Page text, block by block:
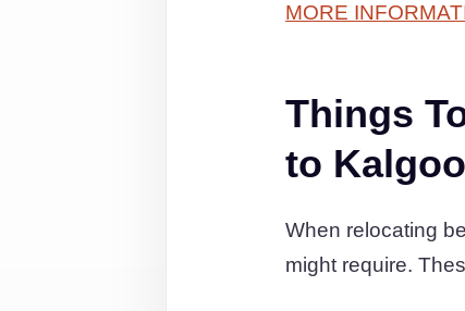
MORE
Things
to
When relocating
might require.